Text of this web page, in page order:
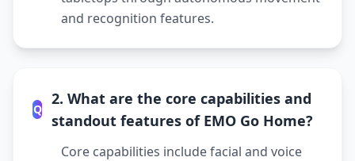
and recognition features.
Q
2. What are the core capabilities and
standout features of EMO Go Home?
Core capabilities include facial and voice